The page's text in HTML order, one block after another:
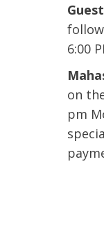
6:00
on
pm